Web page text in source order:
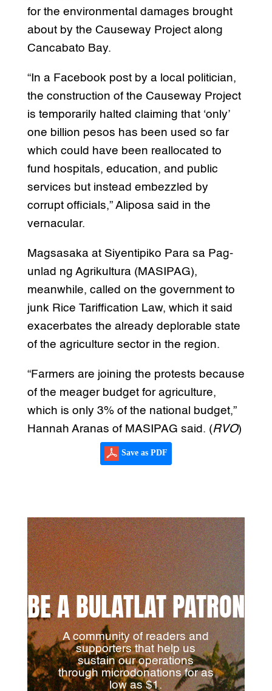
for the environmental damages brought
about by the Causeway Project along
Cancabato Bay.
“In a Facebook post by a local politician,
the construction of the Causeway Project
is temporarily halted claiming that ‘only’
one billion pesos has been used so far
which could have been reallocated to
fund hospitals, education, and public
services but instead embezzled by
corrupt officials,” Aliposa said in the
vernacular.
Magsasaka at Siyentipiko Para sa Pag-
unlad ng Agrikultura (MASIPAG),
meanwhile, called on the government to
junk Rice Tariffication Law, which it said
exacerbates the already deplorable state
of the agriculture sector in the region.
“Farmers are joining the protests because
of the meager budget for agriculture,
which is only 3% of the national budget,”
Hannah Aranas of MASIPAG said. (RVO)
Save as PDF
BE A BULATLAT PATRON
A community of readers and
supporters that help us
sustain our operations
through microdonations for as
low as $1.